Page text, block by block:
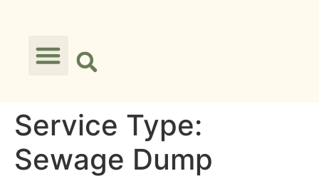
Service Type:
Sewage Dump